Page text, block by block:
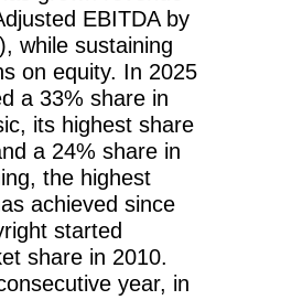
EBITDA by
while sustaining
on equity. In 2025
a 33% share in
its highest share
a 24% share in
the highest
achieved since
started
share in 2010.
year, in